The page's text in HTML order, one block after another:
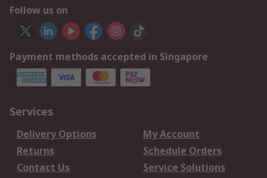
Follow us on
Payment methods accepted in Singapore
Services
Delivery Options
My Account
Returns
Schedule Orders
Contact Us
Service Solutions